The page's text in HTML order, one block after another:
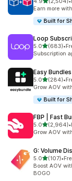
2504 total
Earn more
Built for
Loop
5.0out of 5
(683)
683 total •
Subscription
Easy
5.0out of 5
(284)
284 total •
Grow AOV
Built for
FBP | Fast
5.0out of 5
(2,964)
2964 total •
Grow AOV
G: Volume
5.0out of 5
(107)
107 total •
Boost AOV
BOGO